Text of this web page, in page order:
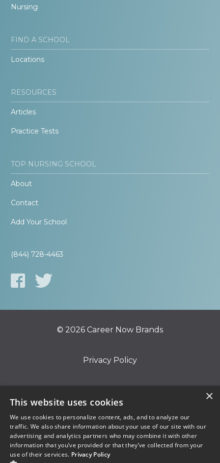
Nursing
FIND A SCHOOL
Locations
RESOURCES
Articles
Practice Tests
TOP NURSING SCHOOL
About
Contact
Add Your School
(844) 728-4463
© 2026 Career Now Brands
Privacy Policy
Terms of Use
×
This website uses cookies
We use cookies to personalize content, ads, and to analyze our
traffic. We also share information about your use of our site with our
advertising and analytics partners who may combine it with other
information that you’ve provided or that they’ve collected from your
use of their services. Privacy Policy